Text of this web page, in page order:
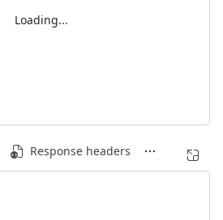
Loading...
Response headers